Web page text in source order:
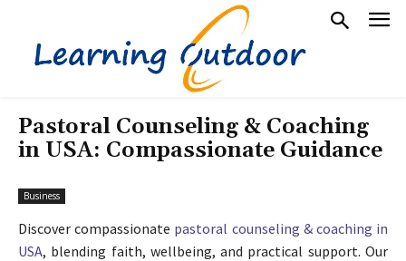
Pastoral Counseling & Coaching
in USA: Compassionate Guidance
Business
Discover compassionate pastoral counseling & coaching in
USA, blending faith, wellbeing, and practical support. Our